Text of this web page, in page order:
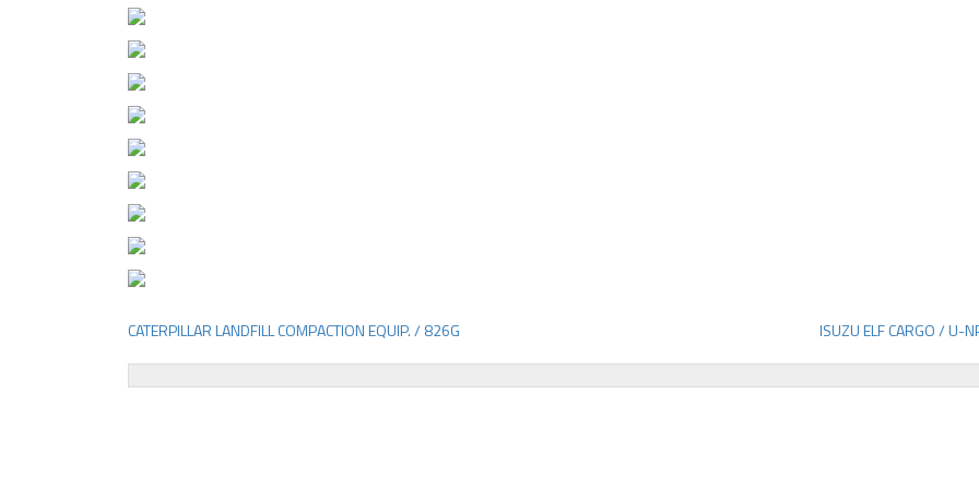
Post
navigation
CATERPILLAR LANDFILL COMPACTION EQUIP. / 826G ISUZU ELF CARGO / U-